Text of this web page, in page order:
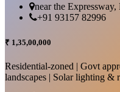
near the
+91 93157 82996
₹ 1,35,00,000
Residential-zoned | Govt
landscapes | Solar lighting &